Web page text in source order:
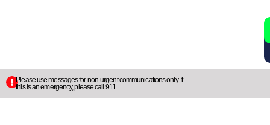
Please use messages for non-urgent communications only. If
this is an emergency, please call 911.